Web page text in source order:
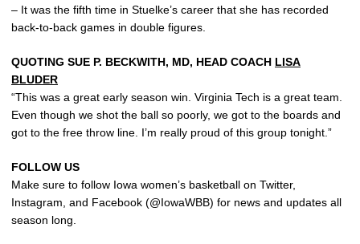
– It was the fifth time in Stuelke’s career that she has recorded
back-to-back games in double figures.
QUOTING SUE P. BECKWITH, MD, HEAD COACH LISA
BLUDER
“This was a great early season win. Virginia Tech is a great team.
Even though we shot the ball so poorly, we got to the boards and
got to the free throw line. I’m really proud of this group tonight.”
FOLLOW US
Make sure to follow Iowa women’s basketball on Twitter,
Instagram, and Facebook (@IowaWBB) for news and updates all
season long.